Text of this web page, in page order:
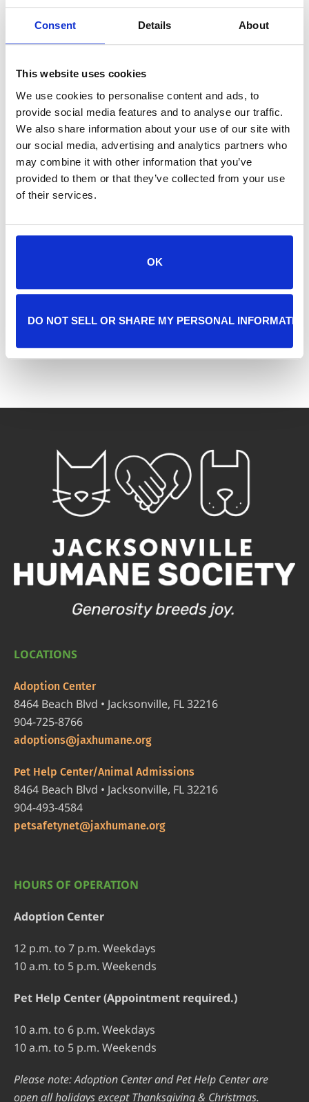
Consent Details About
This website uses cookies
We use cookies to personalise content and ads, to
provide social media features and to analyse our traffic.
We also share information about your use of our site with
our social media, advertising and analytics partners who
may combine it with other information that you’ve
provided to them or that they’ve collected from your use
of their services.
OK
DO NOT SELL OR SHARE MY PERSONAL
+ Add to Google Calendar
+ iCal / Outlook export
Tags: FREE ADOPTIONS
LOCATIONS
Adoption Center
8464 Beach Blvd • Jacksonville, FL 32216
904-725-8766
adoptions@jaxhumane.org
Pet Help Center/Animal Admissions
8464 Beach Blvd • Jacksonville, FL 32216
904-493-4584
petsafetynet@jaxhumane.org
HOURS OF OPERATION
Adoption Center
12 p.m. to 7 p.m. Weekdays
10 a.m. to 5 p.m. Weekends
Pet Help Center (Appointment required.)
10 a.m. to 6 p.m. Weekdays
10 a.m. to 5 p.m. Weekends
Please note: Adoption Center and Pet Help Center are
open all holidays except Thanksgiving & Christmas.